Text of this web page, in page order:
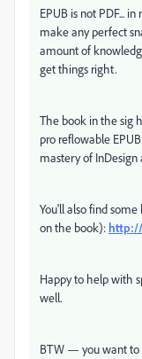
EPUB is not PDF...
make any perfect
amount of
get things right.
The book in the sig
pro reflowable
mastery of InDesign
You'll also find
on the book):
Happy to help with
well.
BTW — you want to